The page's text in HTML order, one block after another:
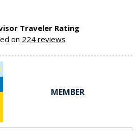
Traveler Rating
on 224 reviews
MEMBER